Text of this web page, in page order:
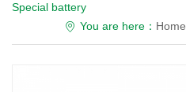
Special battery
You are here： Home